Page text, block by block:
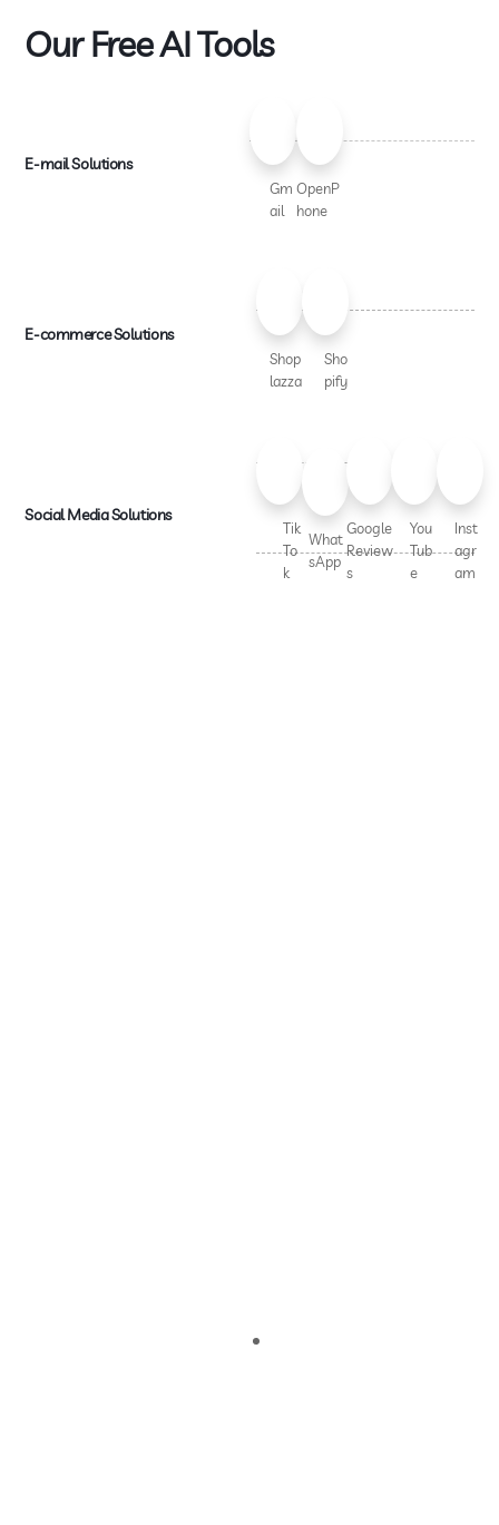
Our Free AI Tools
E-mail Solutions
Gm
ail
OpenP
hone
E-commerce Solutions
Shop
lazza
Sho
pify
Social Media Solutions
Tik
To
k
What
sApp
Google
Review
s
You
Tub
e
Inst
agr
am